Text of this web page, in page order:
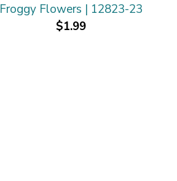
Froggy Flowers | 12823-23
$1.99